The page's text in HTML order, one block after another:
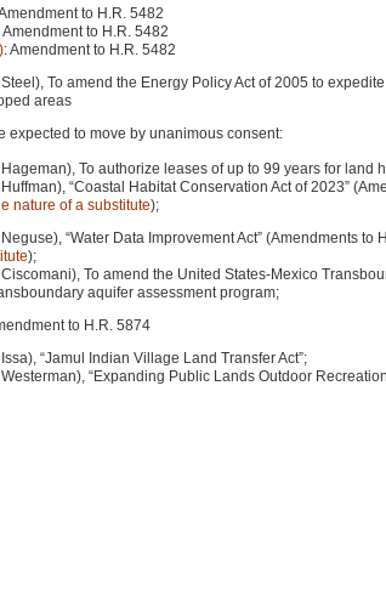
to H.R. 5482
Amendment to H.R. 5482
: Amendment to H.R. 5482
To amend the Energy Policy Act of 2005 to
areas
expected to move by unanimous consent:
To authorize leases of up to 99 years for land
“Coastal Habitat Conservation Act of 2023”
nature of a substitute);
“Water Data Improvement Act” (Amendments to
);
To amend the United States-Mexico
aquifer assessment program;
to H.R. 5874
“Jamul Indian Village Land Transfer Act”;
“Expanding Public Lands Outdoor